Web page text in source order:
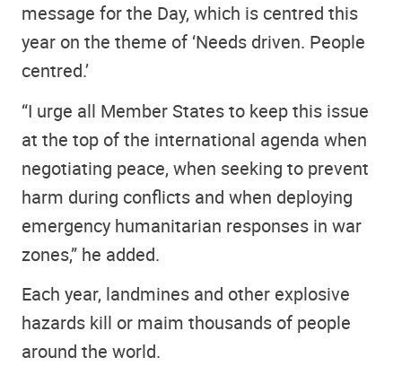
message for the Day, which is centred this
year on the theme of ‘Needs driven. People
centred.’
“I urge all Member States to keep this issue
at the top of the international agenda when
negotiating peace, when seeking to prevent
harm during conflicts and when deploying
emergency humanitarian responses in war
zones,” he added.
Each year, landmines and other explosive
hazards kill or maim thousands of people
around the world.